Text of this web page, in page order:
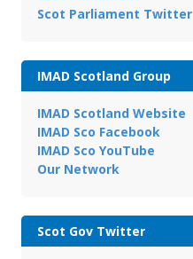
Scot Parliament Twitter
IMAD Scotland Group
IMAD Scotland Website
IMAD Sco Facebook
IMAD Sco YouTube
Our Network
Scot Gov Twitter